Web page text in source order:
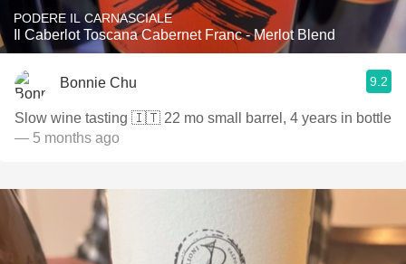
PODERE IL CARNASCIALE
Il Caberlot Toscana Cabernet Franc - Merlot Blend
Bonnie Chu 9.2
Slow wine tasting 🇮🇹 22 mo small barrel, 4 years in bottle
— 5 months ago